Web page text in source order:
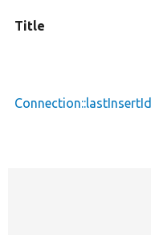
Title
Connection::lastInsertId